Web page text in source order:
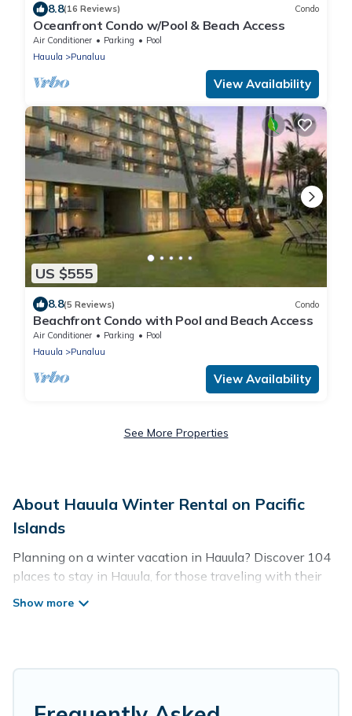
8.8(16 Reviews) Condo
Oceanfront Condo w/Pool & Beach Access
Air Conditioner Parking
Pool
Hauula
Punaluu
View Availability
US $555
8.8(5 Reviews) Condo
Beachfront Condo with Pool and Beach Access
Air Conditioner Parking
Pool
Hauula
Punaluu
View Availability
See More Properties
About Hauula Winter Rental on Pacific
Islands
Planning on a winter vacation in Hauula? Discover 104
places to stay in Hauula, for those traveling with their
family, friends, in groups, or for a wedding retreat.
winter trip or seasonal escape. Our listings have private
friendly apartments that you would love. Pacific Islands